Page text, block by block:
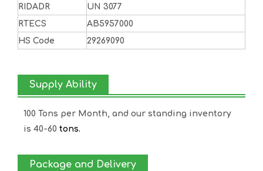
RIDADR
UN 3077
RTECS
AB5957000
HS Code
29269090
Supply Ability
100 Tons per Month, and our standing inventory
is 40-60 tons.
Package and Delivery